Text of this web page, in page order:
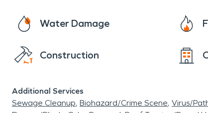
Water Damage
Construction
Additional Services
Sewage Cleanup Biohazard/Crime Scene Virus/